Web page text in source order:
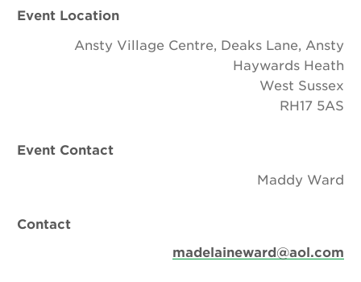
Event Location
Ansty Village Centre, Deaks Lane, Ansty
Haywards Heath
West Sussex
RH17 5AS
Event Contact
Maddy Ward
Contact
madelaineward@aol.com